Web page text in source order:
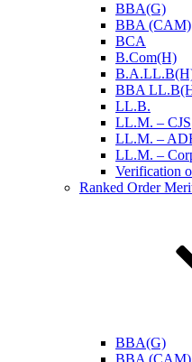
BBA(G)
BBA (CAM)
BCA
B.Com(H)
BBA
LL.B.
LL.M. – CJS
LL.M. –
LL.M. –
Verification
Ranked Order
BBA(G)
BBA (CAM)